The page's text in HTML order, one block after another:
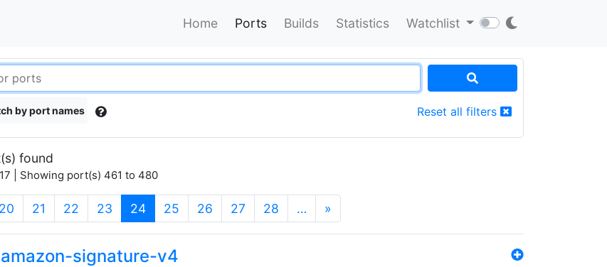
Home Ports Builds Statistics Watchlist
by port names Reset all filters
found
| Showing port(s) 461 to 480
20 21 22 23 24(current)
25 26 27 28 … »
signature-v4